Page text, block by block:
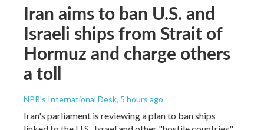
Iran aims to ban U.S. and
Israeli ships from Strait of
Hormuz and charge others
a toll
NPR's International Desk, 5 hours ago
Iran's parliament is reviewing a plan to ban ships